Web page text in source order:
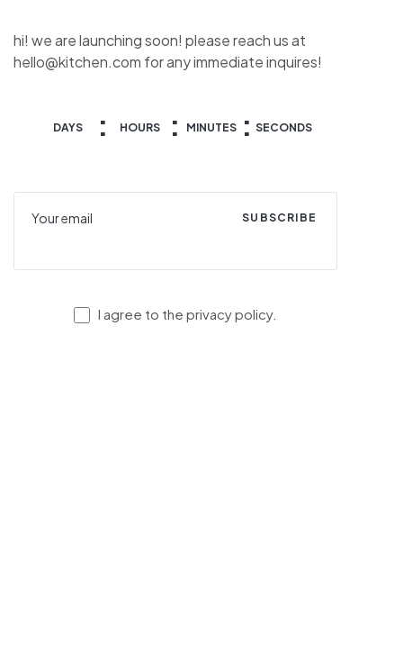
hi! we are launching soon! please reach us at
hello@kitchen.com for any immediate inquires!
DAYS HOURS MINUTES SECONDS
SUBSCRIBE
I agree to the privacy policy.